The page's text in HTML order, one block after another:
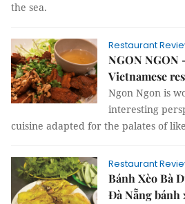
the sea.
Restaurant
NGON NGON
Vietnamese
Ngon Ngon is
interesting
cuisine adapted for the palates of
Restaurant
Bánh Xèo Bà
Đà Nẵng bánh